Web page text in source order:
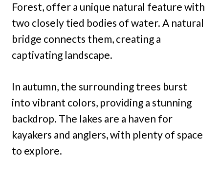
Forest, offer a unique natural feature with
two closely tied bodies of water. A natural
bridge connects them, creating a
captivating landscape.
In autumn, the surrounding trees burst
into vibrant colors, providing a stunning
backdrop. The lakes are a haven for
kayakers and anglers, with plenty of space
to explore.